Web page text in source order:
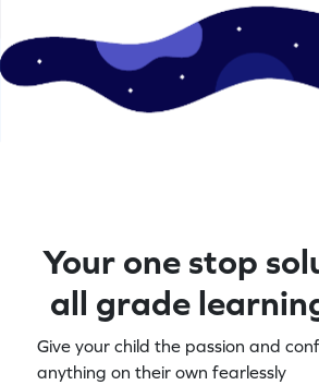
Your one stop
all grade
Give your child the passion and
anything on their own fearlessly